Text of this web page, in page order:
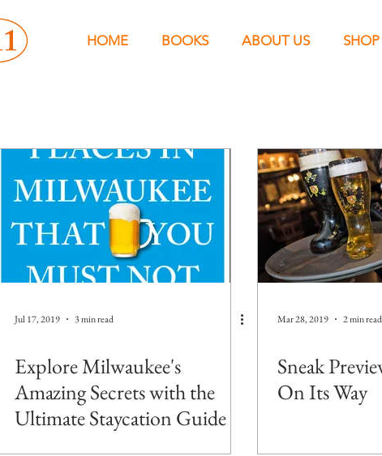
HOME BOOKS ABOUT US SHOP
Jul 17, 2019 3 min read
Explore Milwaukee's
Amazing Secrets with the
Ultimate Staycation Guide
Mar 28, 2019 2 min read
Sneak
On Its Way